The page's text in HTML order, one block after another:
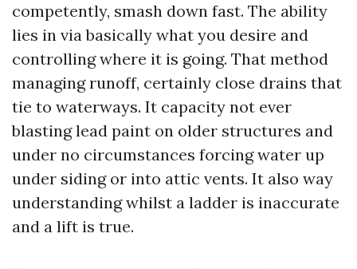
competently, smash down fast. The ability
lies in via basically what you desire and
controlling where it is going. That method
managing runoff, certainly close drains that
tie to waterways. It capacity not ever
blasting lead paint on older structures and
under no circumstances forcing water up
under siding or into attic vents. It also way
understanding whilst a ladder is inaccurate
and a lift is true.